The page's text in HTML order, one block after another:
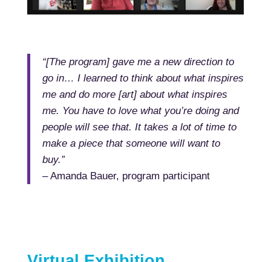
“[The program] gave me a new direction to
go in… I learned to think about what inspires
me and do more [art] about what inspires
me. You have to love what you’re doing and
people will see that. It takes a lot of time to
make a piece that someone will want to
buy.”
– Amanda Bauer, program participant